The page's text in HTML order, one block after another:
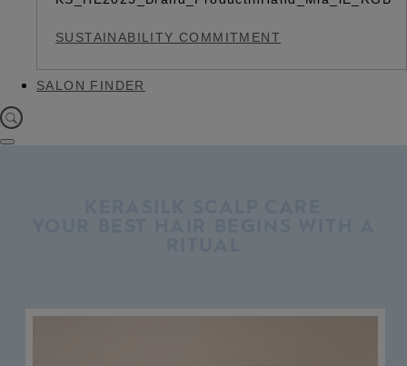
SUSTAINABILITY COMMITMENT
SALON FINDER